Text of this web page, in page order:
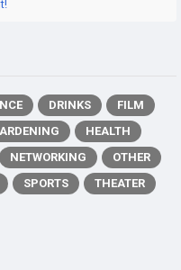
DRINKS
FILM
HEALTH
NETWORKING
OTHER
SPORTS
THEATER